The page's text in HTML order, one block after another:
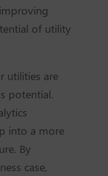
of utility
utilities are
potential.
into a more
By
case,